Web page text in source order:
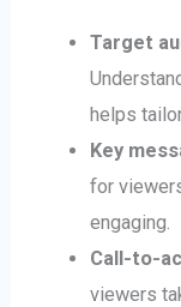
Target
helps
Key
for
engaging.
Call-to-
viewers